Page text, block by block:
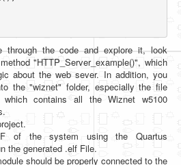
through the code and explore it, look
"HTTP_Server_example()", which
about the web sever. In addition, you
the "wiznet" folder, especially the file
which contains all the Wiznet w5100
of the system using the Quartus
the generated .elf File.
should be properly connected to the